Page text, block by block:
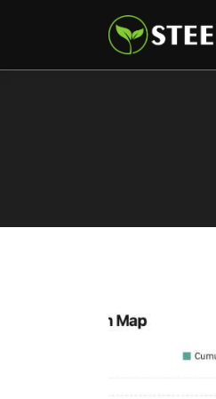
Markets